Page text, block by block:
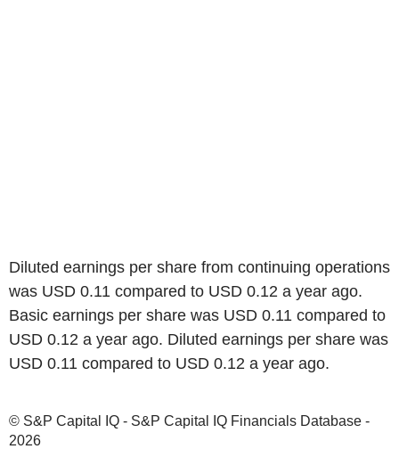
Diluted earnings per share from continuing operations
was USD 0.11 compared to USD 0.12 a year ago.
Basic earnings per share was USD 0.11 compared to
USD 0.12 a year ago. Diluted earnings per share was
USD 0.11 compared to USD 0.12 a year ago.
© S&P Capital IQ - S&P Capital IQ Financials Database -
2026